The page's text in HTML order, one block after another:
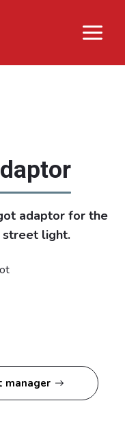
adaptor for the
street light.
manager